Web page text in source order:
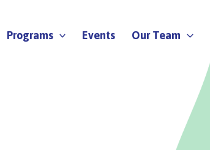
Programs Events Our Team